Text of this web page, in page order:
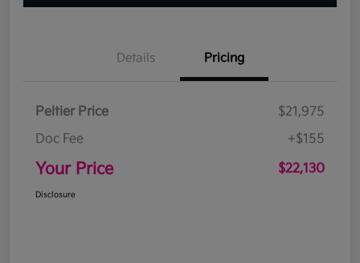
Details Pricing
Peltier Price
$21,975
Doc Fee
+$155
Your Price $22,130
Disclosure